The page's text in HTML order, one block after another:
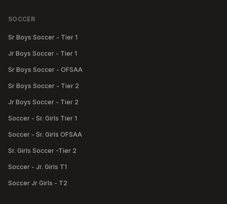
SOCCER
Sr Boys Soccer - Tier 1
Jr Boys Soccer - Tier 1
Sr Boys Soccer - OFSAA
Sr Boys Soccer - Tier 2
Jr Boys Soccer - Tier 2
Soccer - Sr. Girls Tier 1
Soccer - Sr. Girls OFSAA
Sr. Girls Soccer -Tier 2
Soccer - Jr. Girls T1
Soccer Jr Girls - T2